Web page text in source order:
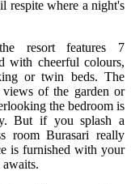
respite where a night's
resort features 7
with cheerful colours,
or twin beds. The
of the garden or
the bedroom is
But if you splash a
room Burasari really
is furnished with your